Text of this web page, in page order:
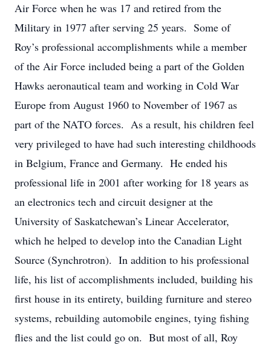
Air Force when he was 17 and retired from the
Military in 1977 after serving 25 years. Some of
Roy’s professional accomplishments while a member
of the Air Force included being a part of the Golden
Hawks aeronautical team and working in Cold War
Europe from August 1960 to November of 1967 as
part of the NATO forces. As a result, his children feel
very privileged to have had such interesting childhoods
in Belgium, France and Germany. He ended his
professional life in 2001 after working for 18 years as
an electronics tech and circuit designer at the
University of Saskatchewan’s Linear Accelerator,
which he helped to develop into the Canadian Light
Source (Synchrotron). In addition to his professional
life, his list of accomplishments included, building his
first house in its entirety, building furniture and stereo
systems, rebuilding automobile engines, tying fishing
flies and the list could go on. But most of all, Roy